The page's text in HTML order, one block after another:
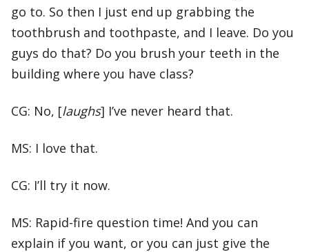
go to. So then I just end up grabbing the
toothbrush and toothpaste, and I leave. Do you
guys do that? Do you brush your teeth in the
building where you have class?
CG: No, [laughs] I’ve never heard that.
MS: I love that.
CG: I’ll try it now.
MS: Rapid-fire question time! And you can
explain if you want, or you can just give the